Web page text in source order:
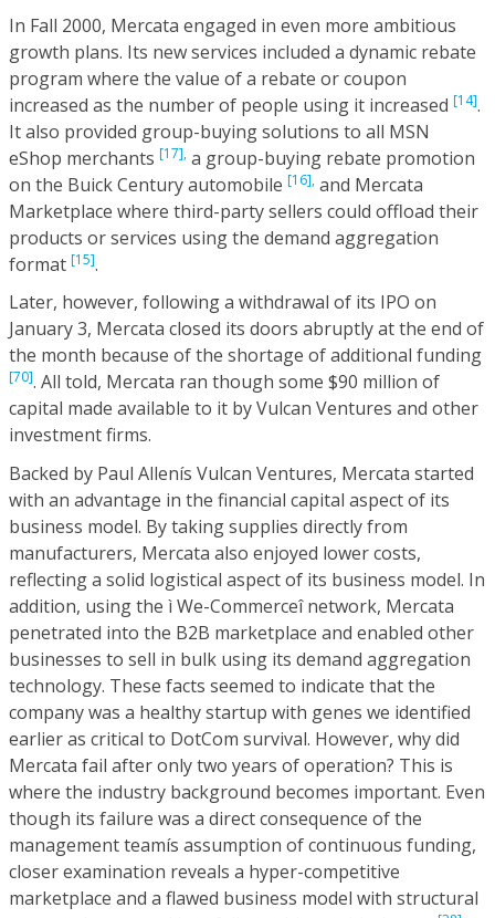
In Fall 2000, Mercata engaged in even more ambitious
growth plans. Its new services included a dynamic rebate
program where the value of a rebate or coupon
increased as the number of people using it increased [14].
It also provided group-buying solutions to all MSN
eShop merchants [17], a group-buying rebate promotion
on the Buick Century automobile [16], and Mercata
Marketplace where third-party sellers could offload their
products or services using the demand aggregation
format [15].
Later, however, following a withdrawal of its IPO on
January 3, Mercata closed its doors abruptly at the end of
the month because of the shortage of additional funding
[70]. All told, Mercata ran though some $90 million of
capital made available to it by Vulcan Ventures and other
investment firms.
Backed by Paul Allenís Vulcan Ventures, Mercata started
with an advantage in the financial capital aspect of its
business model. By taking supplies directly from
manufacturers, Mercata also enjoyed lower costs,
reflecting a solid logistical aspect of its business model. In
addition, using the ì We-Commerceî network, Mercata
penetrated into the B2B marketplace and enabled other
businesses to sell in bulk using its demand aggregation
technology. These facts seemed to indicate that the
company was a healthy startup with genes we identified
earlier as critical to DotCom survival. However, why did
Mercata fail after only two years of operation? This is
where the industry background becomes important. Even
though its failure was a direct consequence of the
management teamís assumption of continuous funding,
closer examination reveals a hyper-competitive
marketplace and a flawed business model with structural